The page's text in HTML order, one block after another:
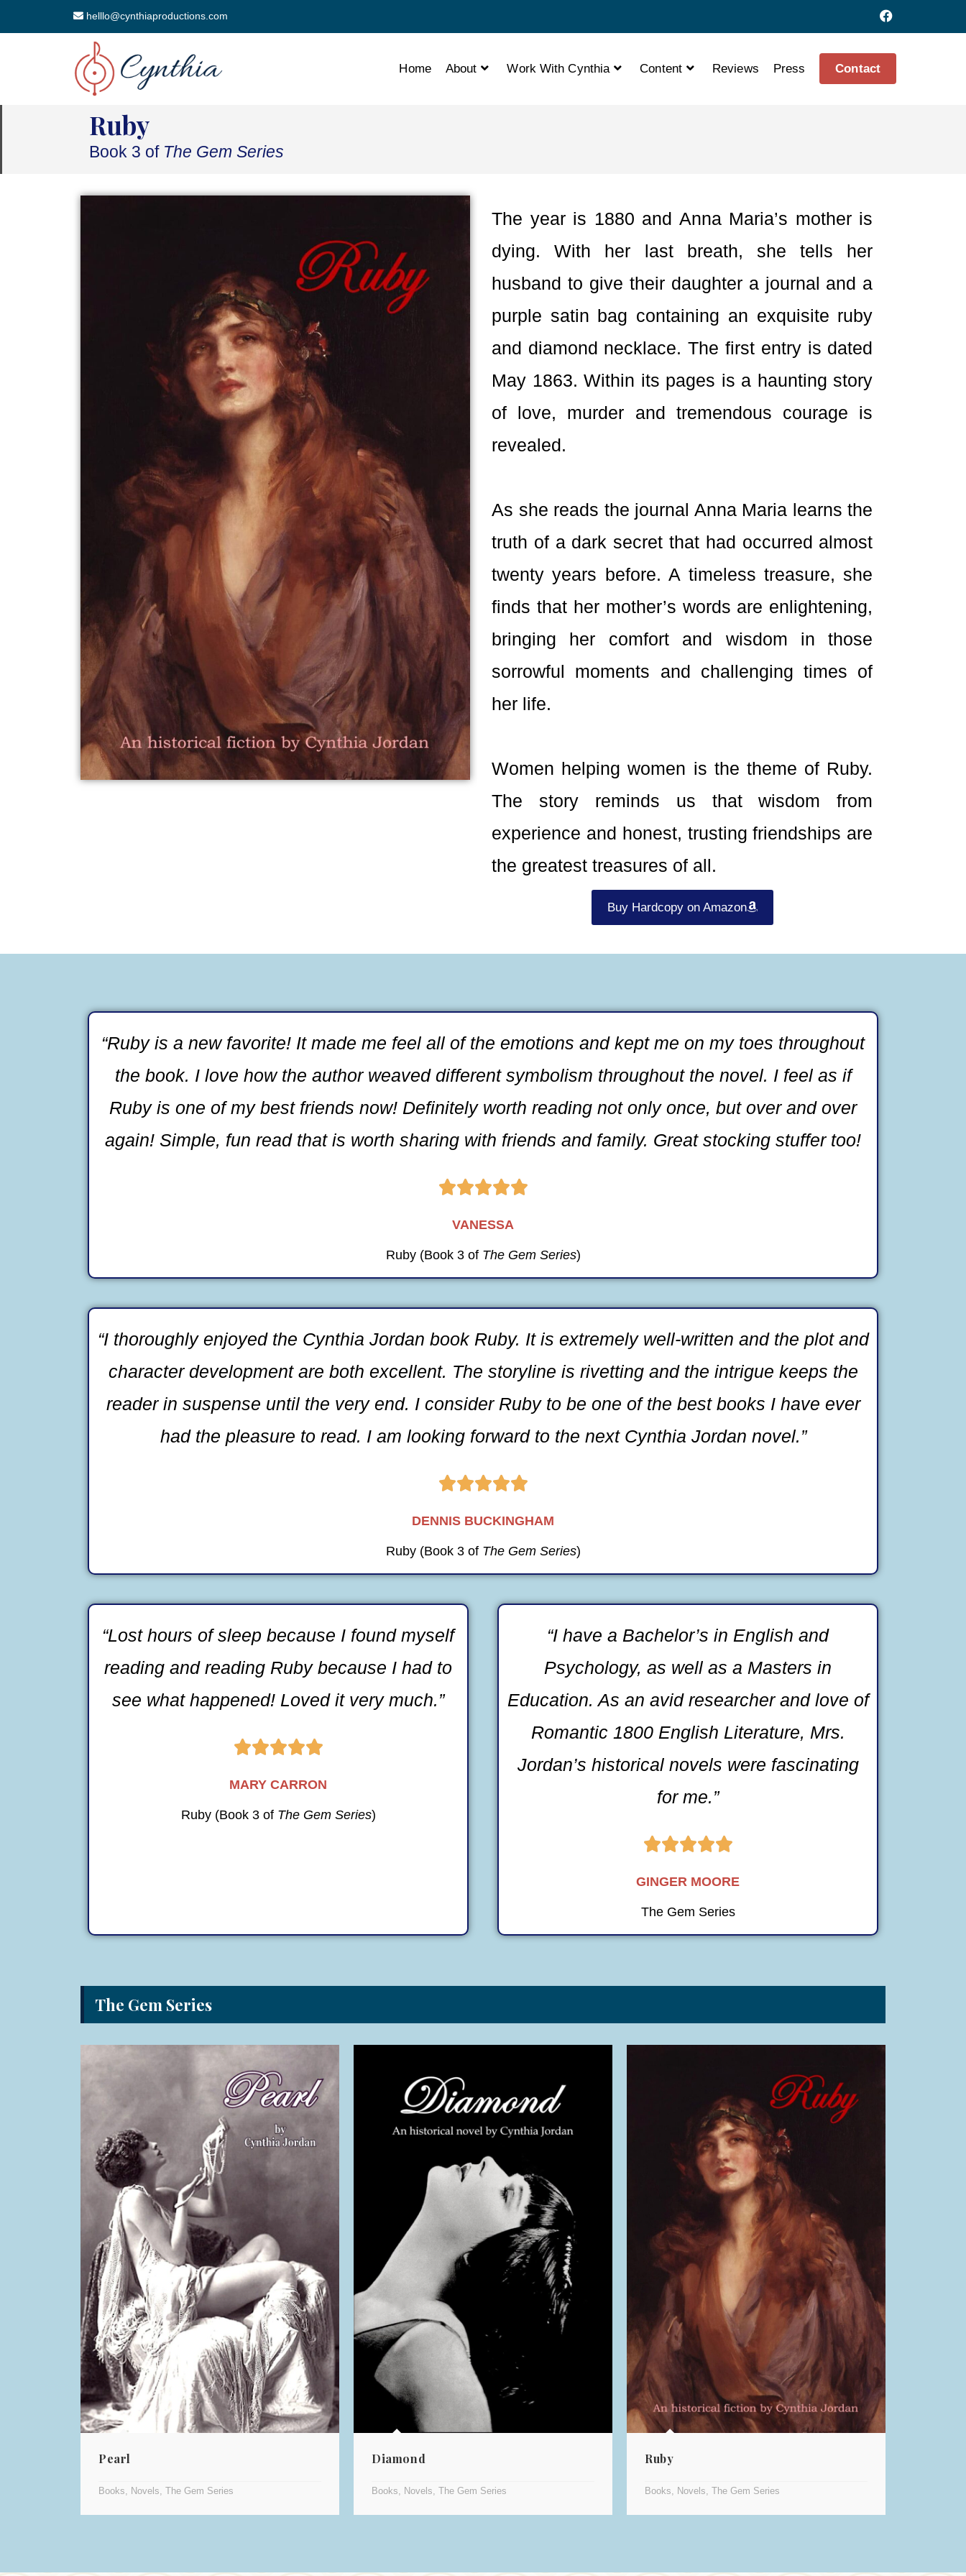
helllo@cynthiaproductions.com
Home About Work With Cynthia Content Reviews Press Contact
Ruby
Book 3 of The Gem Series
The year is 1880 and Anna Maria’s mother is
dying. With her last breath, she tells her
husband to give their daughter a journal and a
purple satin bag containing an exquisite ruby
and diamond necklace. The first entry is dated
May 1863. Within its pages is a haunting story
of love, murder and tremendous courage is
revealed.
As she reads the journal Anna Maria learns the
truth of a dark secret that had occurred almost
twenty years before. A timeless treasure, she
finds that her mother’s words are enlightening,
bringing her comfort and wisdom in those
sorrowful moments and challenging times of
her life.
Women helping women is the theme of Ruby.
The story reminds us that wisdom from
experience and honest, trusting friendships are
the greatest treasures of all.
Buy Hardcopy on Amazon
“Ruby is a new favorite! It made me feel all of the emotions and kept me on my toes throughout
the book. I love how the author weaved different symbolism throughout the novel. I feel as if
Ruby is one of my best friends now! Definitely worth reading not only once, but over and over
again! Simple, fun read that is worth sharing with friends and family. Great stocking stuffer too!

VANESSA
Ruby (Book 3 of The Gem Series)
“I thoroughly enjoyed the Cynthia Jordan book Ruby. It is extremely well-written and the plot and
character development are both excellent. The storyline is rivetting and the intrigue keeps the
reader in suspense until the very end. I consider Ruby to be one of the best books I have ever
had the pleasure to read. I am looking forward to the next Cynthia Jordan novel.”

DENNIS BUCKINGHAM
Ruby (Book 3 of The Gem Series)
“Lost hours of sleep because I found myself
reading and reading Ruby because I had to
see what happened! Loved it very much.”

MARY CARRON
Ruby (Book 3 of The Gem Series)
“I have a Bachelor’s in English and
Psychology, as well as a Masters in
Education. As an avid researcher and love of
Romantic 1800 English Literature, Mrs.
Jordan’s historical novels were fascinating
for me.”

GINGER MOORE
The Gem Series
The Gem Series
Pearl
Books Novels The Gem Series
Diamond
Books Novels The Gem Series
Ruby
Books Novels The Gem Series